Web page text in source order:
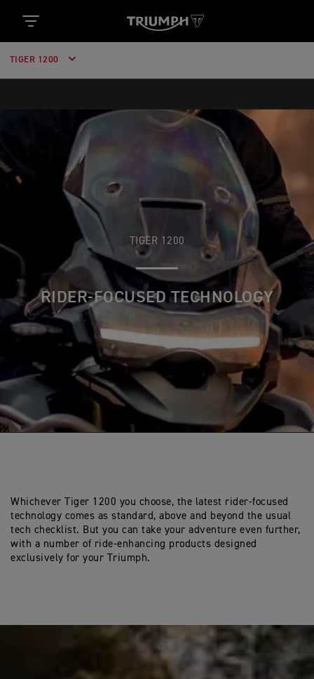
TIGER 1200
TIGER 1200
RIDER-FOCUSED TECHNOLOGY
Whichever Tiger 1200 you choose, the latest rider-focused
technology comes as standard, above and beyond the usual
tech checklist. But you can take your adventure even further,
with a number of ride-enhancing products designed
exclusively for your Triumph.